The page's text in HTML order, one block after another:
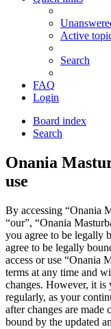
Active
Search
FAQ
Login
Board index
Search
Onania
use
By accessing “Onania
“our”, “Onania
you agree to be legally
agree to be legally
access or use “Onania
terms at any time and
changes. However, it
regularly, as your
after changes are made
bound by the updated